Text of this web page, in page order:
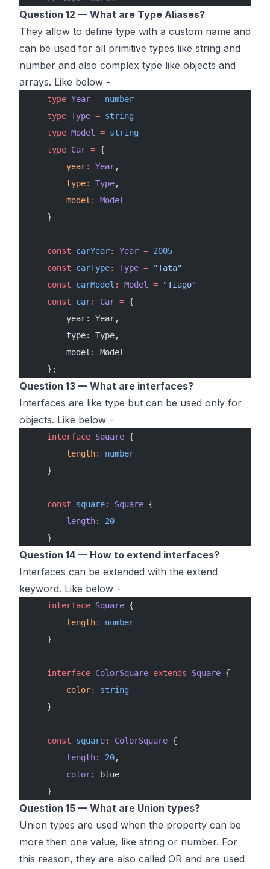
Question 12 — What are Type Aliases?
They allow to define type with a custom name and
can be used for all primitive types like string and
number and also complex type like objects and
arrays. Like below -
    type
Year = number
    type
Type = string
    type
Model = string
    type
Car = {
        year
: Year,
        type
: Type,
        model
:
Model
    }
    const
carYear: Year = 2005
    const
carType: Type = "Tata"
    const
carModel : Model = "Tiago"
    const
car: Car = {
        year: Year,
        type: Type,
        model: Model
    };
Question 13 — What are interfaces?
Interfaces are like type but can be used only for
objects. Like below -
    interface
Square {
        length
:
number
    }
    const
square: Square {
        length
: 20
    }
Question 14 — How to extend interfaces?
Interfaces can be extended with the extend
keyword. Like below -
    interface
Square {
        length
:
number
    }
    interface
ColorSquare extends Square {
        color
:
string
    }
    const
square: ColorSquare {
        length
: 20,
        color
: blue
    }
Question 15 — What are Union types?
Union types are used when the property can be
more then one value, like string or number. For
this reason, they are also called OR and are used